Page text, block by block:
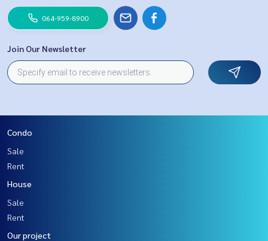
064-959-8900
Join Our Newsletter
Condo
Sale
Rent
House
Sale
Rent
Our project